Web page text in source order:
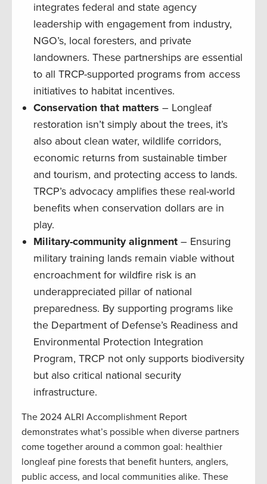
integrates federal and state agency
leadership with engagement from industry,
NGO’s, local foresters, and private
landowners. These partnerships are essential
to all TRCP-supported programs from access
initiatives to habitat incentives.
Conservation that matters – Longleaf
restoration isn’t simply about the trees, it’s
also about clean water, wildlife corridors,
economic returns from sustainable timber
and tourism, and protecting access to lands.
TRCP’s advocacy amplifies these real-world
benefits when conservation dollars are in
play.
Military-community alignment – Ensuring
military training lands remain viable without
encroachment for wildfire risk is an
underappreciated pillar of national
preparedness. By supporting programs like
the Department of Defense’s Readiness and
Environmental Protection Integration
Program, TRCP not only supports biodiversity
but also critical national security
infrastructure.
The 2024 ALRI Accomplishment Report
demonstrates what’s possible when diverse partners
come together around a common goal: healthier
longleaf pine forests that benefit hunters, anglers,
public access, and local communities alike. These